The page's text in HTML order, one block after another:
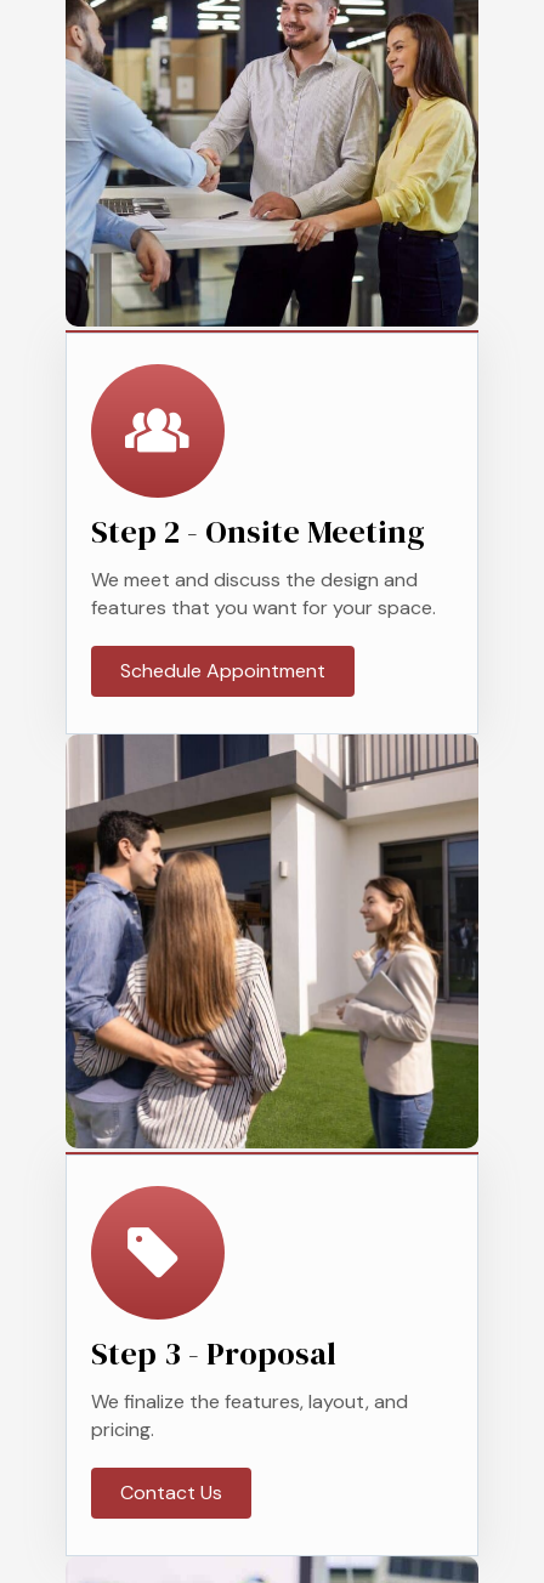
Step 2 - Onsite Meeting
We meet and discuss the design and
features that you want for your space.
Schedule Appointment
Step 3 - Proposal
We finalize the features, layout, and
pricing.
Contact Us